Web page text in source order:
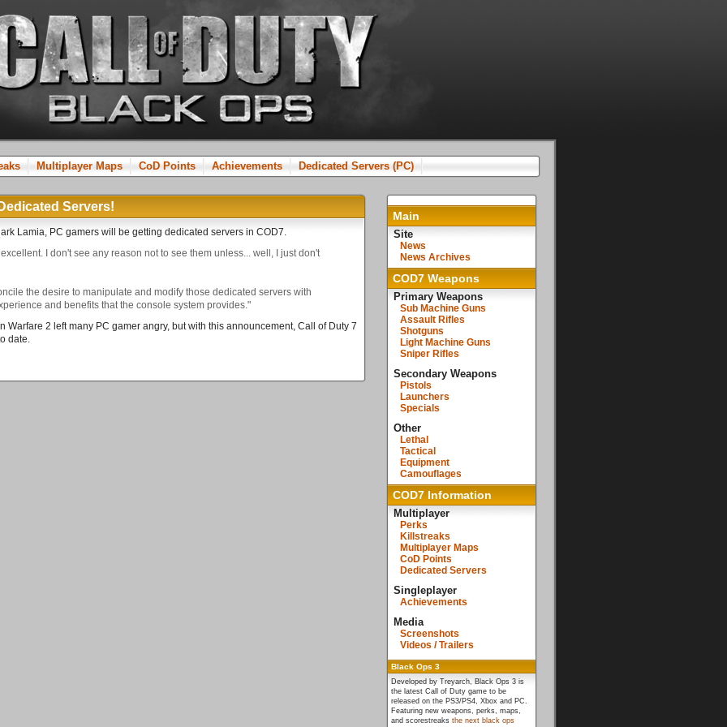
Multiplayer Maps CoD Points Achievements Dedicated Servers (PC)
Servers!
Lamia, PC gamers will be getting dedicated servers in COD7.
I don't see any reason not to see them unless... well, I just don't
the desire to manipulate and modify those dedicated servers with
and benefits that the console system provides."
Warfare 2 left many PC gamer angry, but with this announcement, Call of Duty 7
date.
Main
Site
News
News Archives
COD7 Weapons
Primary Weapons
Sub Machine Guns
Assault Rifles
Shotguns
Light Machine Guns
Sniper Rifles
Secondary Weapons
Pistols
Launchers
Specials
Other
Lethal
Tactical
Equipment
Camouflages
COD7 Information
Multiplayer
Perks
Killstreaks
Multiplayer Maps
CoD Points
Dedicated Servers
Singleplayer
Achievements
Media
Screenshots
Videos / Trailers
Black Ops 3
Developed by Treyarch, Black Ops 3 is
the latest Call of Duty game to be
released on the PS3/PS4, Xbox and PC.
Featuring new weapons, perks, maps,
and scorestreaks the next black ops